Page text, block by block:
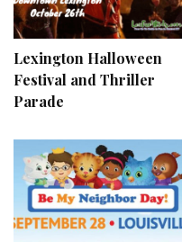
Lexington Halloween
Festival and Thriller
Parade